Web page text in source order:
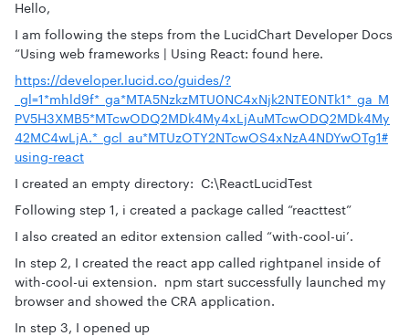
Hello,
I am following the steps from the LucidChart Developer Docs
“Using web frameworks | Using React: found here.
https://developer.lucid.co/guides/?
_gl=1*mhld9f*_ga*MTA5NzkzMTU0NC4xNjk2NTE0NTk1*_ga_M
PV5H3XMB5*MTcwODQ2MDk4My4xLjAuMTcwODQ2MDk4My
42MC4wLjA.*_gcl_au*MTUzOTY2NTcwOS4xNzA4NDYwOTg1#
using-react
I created an empty directory: C:\ReactLucidTest
Following step 1, i created a package called “reacttest”
I also created an editor extension called “with-cool-ui’.
In step 2, I created the react app called rightpanel inside of
with-cool-ui extension. npm start successfully launched my
browser and showed the CRA application.
In step 3, I opened up